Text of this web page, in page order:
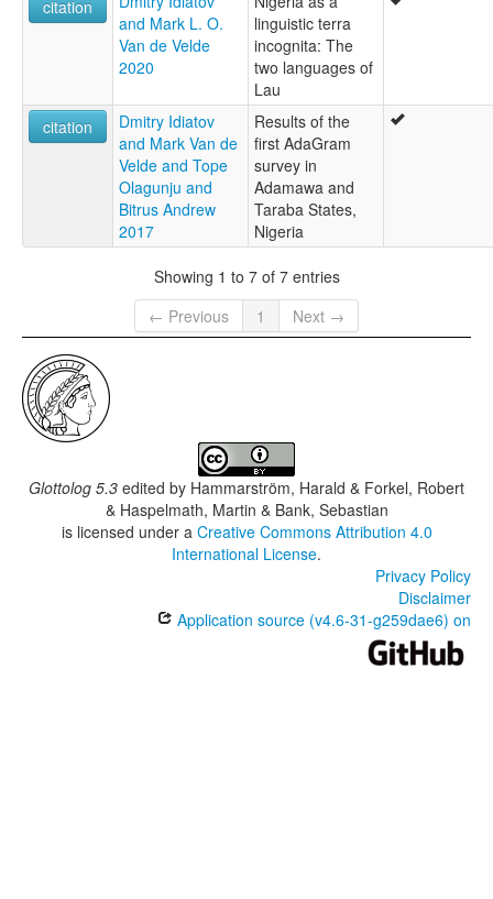
citation
and Mark L. O.
Van de Velde
2020
linguistic terra
incognita: The
two languages of
Lau
citation
Dmitry Idiatov
and Mark Van de
Velde and Tope
Olagunju and
Bitrus Andrew
2017
Results of the
first AdaGram
survey in
Adamawa and
Taraba States,
Nigeria
Showing 1 to 7 of 7 entries
← Previous
1 Next →
Glottolog 5.3 edited by Hammarström, Harald & Forkel, Robert
& Haspelmath, Martin & Bank, Sebastian
is licensed under a Creative Commons Attribution 4.0
International License.
Privacy Policy
Disclaimer
Application source (v4.6-31-g259dae6) on